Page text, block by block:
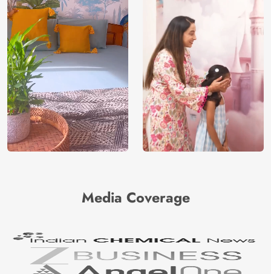
Media Coverage